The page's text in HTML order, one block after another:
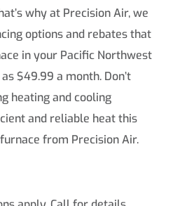
why at Precision Air, we
options and rebates that
in your Pacific Northwest
$49.99 a month. Don’t
heating and cooling
and reliable heat this
from Precision Air.